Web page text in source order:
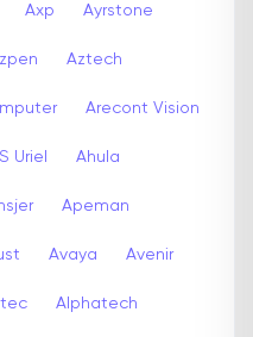
Axp Ayrstone
Aztech
Arecont Vision
Uriel Ahula
Apeman
Avaya Avenir
Alphatech